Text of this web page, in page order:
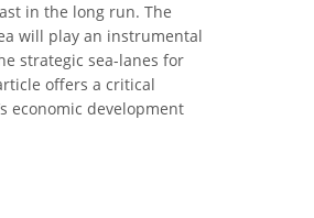
in the long run. The
will play an instrumental
strategic sea-lanes for
offers a critical
economic development